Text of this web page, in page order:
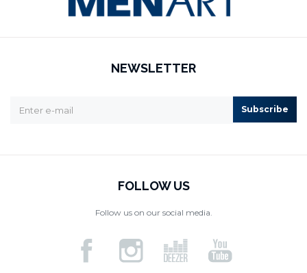
NEWSLETTER
Subscribe
FOLLOW US
Follow us on our social media.